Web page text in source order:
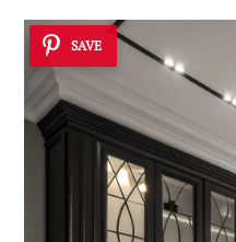
SAVE